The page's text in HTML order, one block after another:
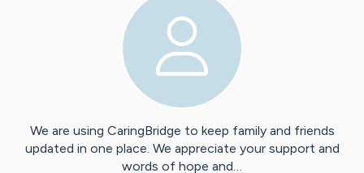
We are using CaringBridge to keep family and friends
updated in one place. We appreciate your support and
words of hope and…